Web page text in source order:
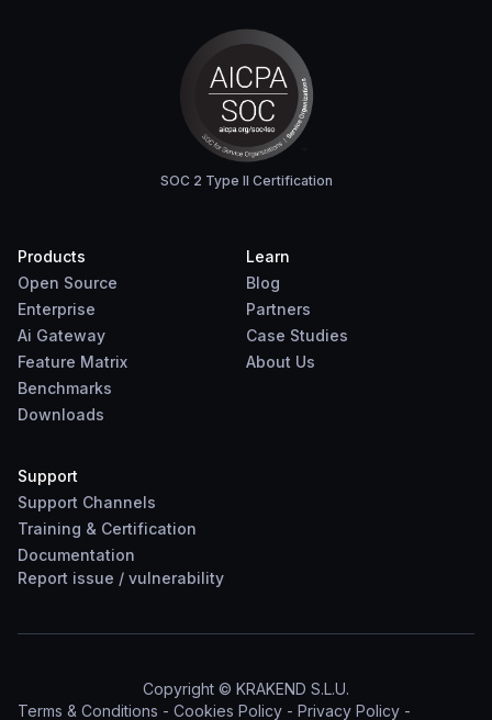
SOC 2 Type II Certification
Products
Open Source
Enterprise
Ai Gateway
Feature Matrix
Benchmarks
Downloads
Learn
Blog
Partners
Case Studies
About Us
Support
Support Channels
Training & Certification
Documentation
Report issue / vulnerability
Copyright © KRAKEND S.L.U.
Terms & Conditions - Cookies Policy - Privacy Policy -